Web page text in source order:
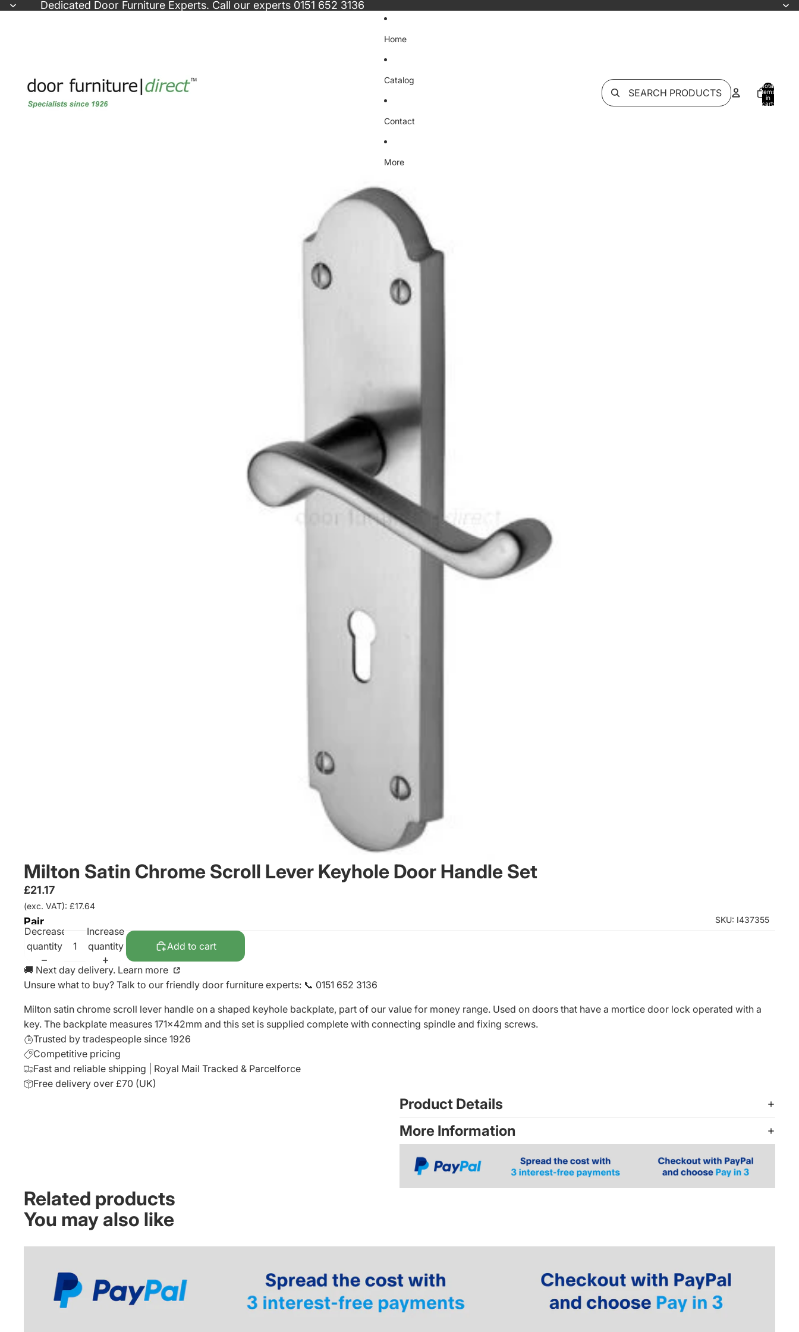
Dedicated Door Furniture Experts. Call our experts 0151 652 3136
Home
Catalog
Contact
More
SEARCH PRODUCTS
Total
items
in
cart:
Milton Satin Chrome Scroll Lever Keyhole Door Handle Set
£21.17
(exc. VAT): £17.64
SKU: I437355
Pair
Decrease
quantity
Increase
quantity
Add to cart
🚚 Next day delivery. Learn more
Unsure what to buy? Talk to our friendly door furniture experts: 📞 0151 652 3136
Milton satin chrome scroll lever handle on a shaped keyhole backplate, part of our value for money range. Used on doors that have a mortice door lock operated with a
key. The backplate measures 171x42mm and this set is supplied complete with connecting spindle and fixing screws.
Trusted by tradespeople since 1926
Competitive pricing
Fast and reliable shipping | Royal Mail Tracked & Parcelforce
Free delivery over £70 (UK)
Product Details
More Information
Related products
You may also like